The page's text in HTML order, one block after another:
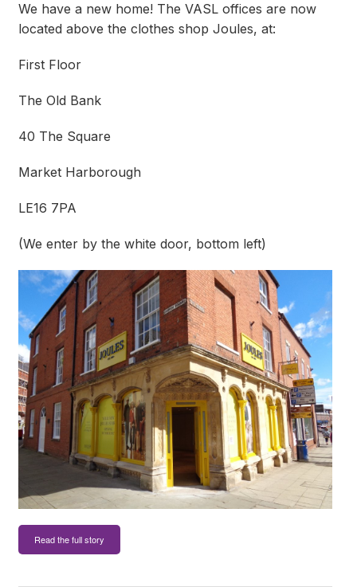
We have a new home! The VASL offices are now
located above the clothes shop Joules, at:
First Floor
The Old Bank
40 The Square
Market Harborough
LE16 7PA
(We enter by the white door, bottom left)
Read the full story